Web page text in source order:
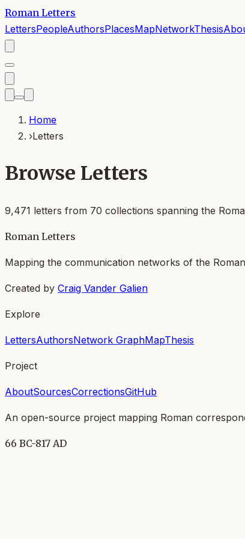
Roman Letters
LettersPeopleAuthorsPlacesMapNetworkThesis
Home
›Letters
Browse Letters
9,471 letters from 70 collections spanning the
Roman Letters
Mapping the communication networks of the
Created by Craig Vander Galien
Explore
LettersAuthorsNetwork GraphMapThesis
Project
AboutSourcesCorrectionsGitHub
An open-source project mapping Roman
66 BC-817 AD